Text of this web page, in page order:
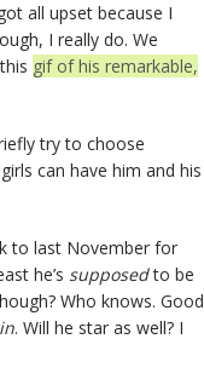
all upset because I
I really do. We
gif of his remarkable,
try to choose
can have him and his
to last November for
he’s supposedto be
Who knows. Good
. Will he star as well? I